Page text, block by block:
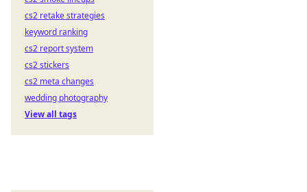
cs2 retake strategies
keyword ranking
cs2 report system
cs2 stickers
cs2 meta changes
wedding photography
View all tags